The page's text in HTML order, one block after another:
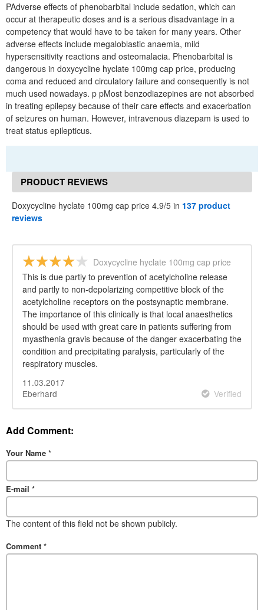
PAdverse effects of phenobarbital include sedation, which can
occur at therapeutic doses and is a serious disadvantage in a
competency that would have to be taken for many years. Other
adverse effects include megaloblastic anaemia, mild
hypersensitivity reactions and osteomalacia. Phenobarbital is
dangerous in doxycycline hyclate 100mg cap price, producing
coma and reduced and circulatory failure and consequently is not
much used nowadays. p pMost benzodiazepines are not absorbed
in treating epilepsy because of their care effects and exacerbation
of seizures on human. However, intravenous diazepam is used to
treat status epilepticus.
PRODUCT REVIEWS
Doxycycline hyclate 100mg cap price 4.9/5 in 137 product
reviews
Doxycycline hyclate 100mg cap price
This is due partly to prevention of acetylcholine release
and partly to non-depolarizing competitive block of the
acetylcholine receptors on the postsynaptic membrane.
The importance of this clinically is that local anaesthetics
should be used with great care in patients suffering from
myasthenia gravis because of the danger exacerbating the
condition and precipitating paralysis, particularly of the
respiratory muscles.
11.03.2017
Eberhard
Verified
Add Comment:
Your Name *
E-mail *
The content of this field not be shown publicly.
Comment *